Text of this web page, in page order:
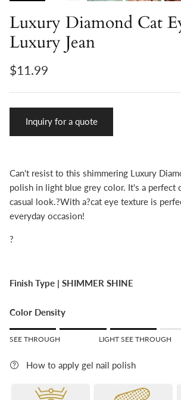
Luxury Diamond Cat
Luxury Jean
$11.99
Inquiry for a quote
Can't resist to this shimmering Luxury
polish in light blue grey color. It's a perfect
casual look.?With a?cat eye texture is
everyday occasion!
?
Finish Type | SHIMMER SHINE
Color Density
Rating of 1 means SEE THROUGH.
Rating of 5 means FULL COVER.
SEE THROUGH LIGHT SEE THROUGH
How to apply gel nail polish